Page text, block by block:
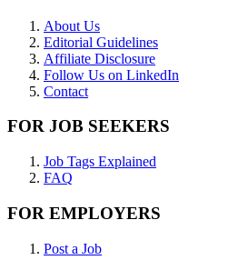
About Us
Editorial Guidelines
Affiliate Disclosure
Follow Us on LinkedIn
Contact
FOR JOB SEEKERS
Job Tags Explained
FAQ
FOR EMPLOYERS
Post a Job